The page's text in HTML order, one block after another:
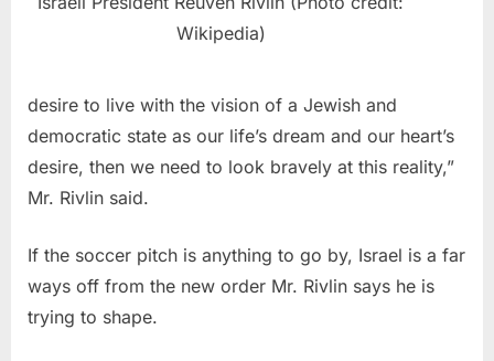
Wikipedia)
desire to live with the vision of a Jewish and
democratic state as our life’s dream and our heart’s
desire, then we need to look bravely at this reality,”
Mr. Rivlin said.
If the soccer pitch is anything to go by, Israel is a far
ways off from the new order Mr. Rivlin says he is
trying to shape.